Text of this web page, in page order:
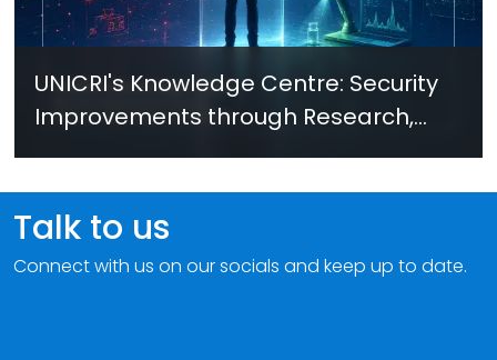
UNICRI's Knowledge Centre: Security
Improvements through Research,
Technology and Innovation (SIRIO)
Talk to us
Connect with us on our socials and keep up to date.